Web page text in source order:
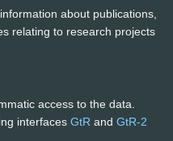
about publications,
relating to research projects
access to the data.
interfaces GtR and GtR-2